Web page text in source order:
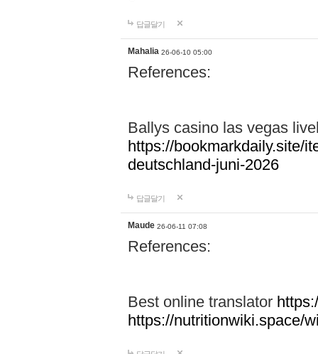
답글달기
Mahalia 26-06-10 05:00
References:
Ballys casino las vegas
https://bookmarkdaily.site/
deutschland-juni-2026
답글달기
Maude 26-06-11 07:08
References:
Best online translator
https://nutritionwiki.space/